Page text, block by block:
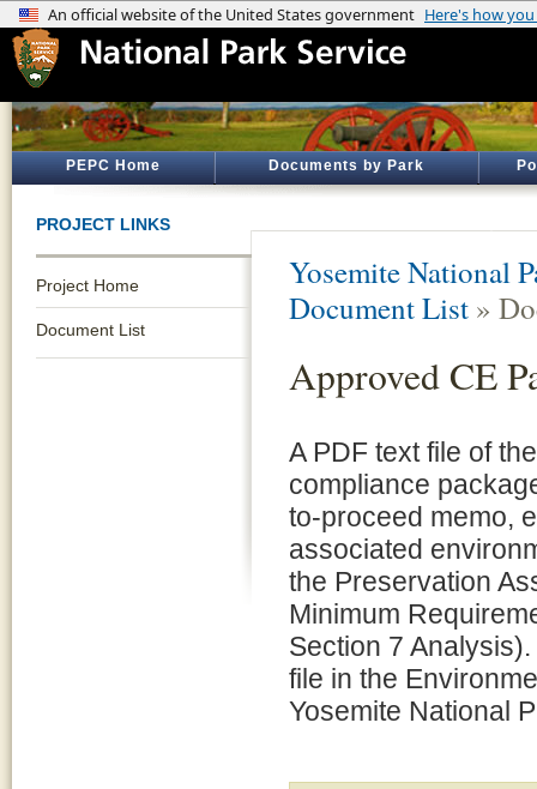
PEPC Home Documents by Park
PROJECT LINKS
Project Home
Document List
Yosemite National
Document List »
Approved CE
A PDF text file of
compliance
to-proceed memo,
associated
the Preservation
Minimum
Section 7
file in the
Yosemite National